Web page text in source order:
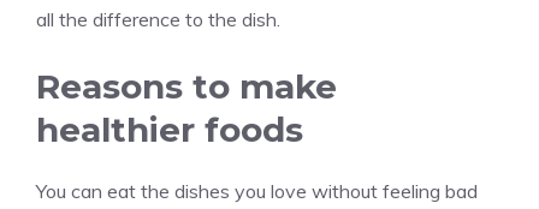
all the difference to the dish.
Reasons to make
healthier foods
You can eat the dishes you love without feeling bad